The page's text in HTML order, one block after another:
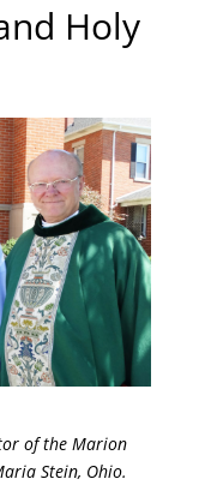
Holy
of the Marion
Stein, Ohio.